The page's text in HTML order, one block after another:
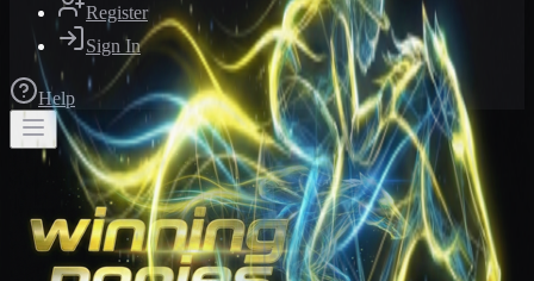
Register
Sign In
Help